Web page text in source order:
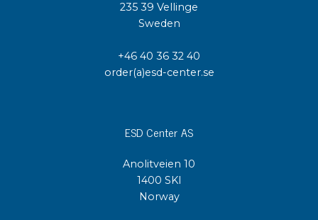
235 39 Vellinge
Sweden
+46 40 36 32 40
order(a)esd-center.se
ESD Center AS
Anolitveien 10
1400 SKI
Norway